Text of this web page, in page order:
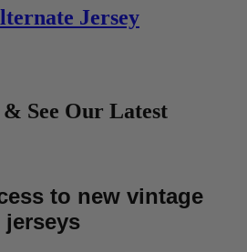
Jersey
See Our Latest
to new vintage
jerseys